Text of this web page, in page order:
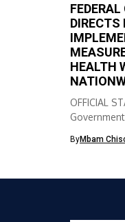
DIRECTS
HEALTH
OFFICIAL
ByMbam